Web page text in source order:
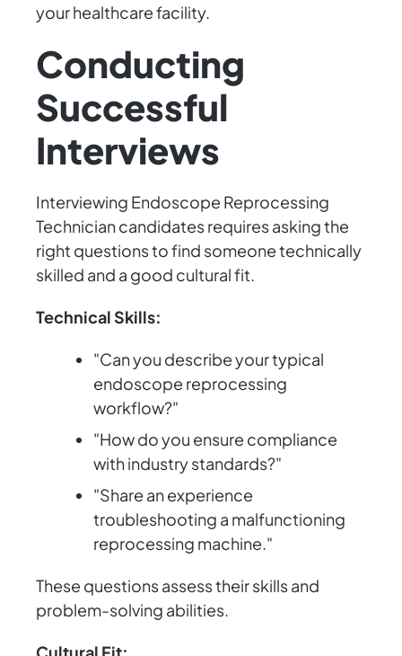
your healthcare facility.
Conducting
Successful
Interviews
Interviewing Endoscope Reprocessing
Technician candidates requires asking the
right questions to find someone technically
skilled and a good cultural fit.
Technical Skills:
"Can you describe your typical
endoscope reprocessing
workflow?"
"How do you ensure compliance
with industry standards?"
"Share an experience
troubleshooting a malfunctioning
reprocessing machine."
These questions assess their skills and
problem-solving abilities.